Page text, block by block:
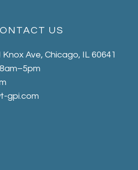
US
Ave, Chicago, IL 60641
gpi.com